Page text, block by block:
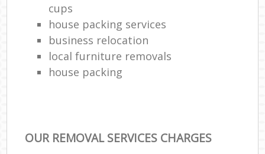
cups
house packing services
business relocation
local furniture removals
house packing
OUR REMOVAL SERVICES CHARGES